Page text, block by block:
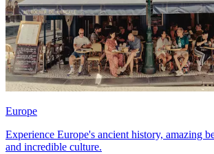
Europe
Experience Europe's ancient history, amazing
and incredible culture.